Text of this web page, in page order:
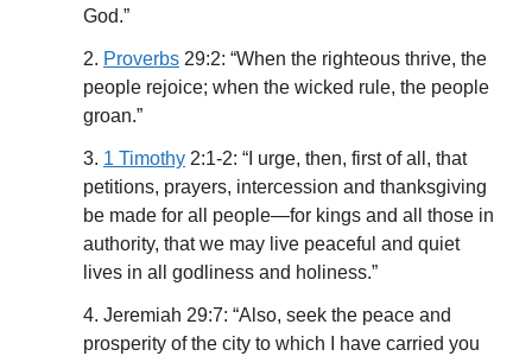
God.”
2. Proverbs 29:2: “When the righteous thrive, the
people rejoice; when the wicked rule, the people
groan.”
3. 1 Timothy 2:1-2: “I urge, then, first of all, that
petitions, prayers, intercession and thanksgiving
be made for all people—for kings and all those in
authority, that we may live peaceful and quiet
lives in all godliness and holiness.”
4. Jeremiah 29:7: “Also, seek the peace and
prosperity of the city to which I have carried you